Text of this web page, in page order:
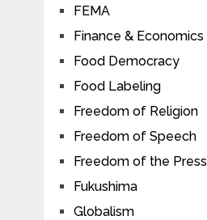
FEMA
Finance & Economics
Food Democracy
Food Labeling
Freedom of Religion
Freedom of Speech
Freedom of the Press
Fukushima
Globalism